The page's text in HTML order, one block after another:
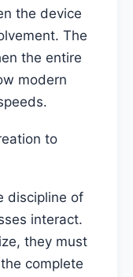
the device
The
the entire
modern
to
discipline of
interact.
they must
complete